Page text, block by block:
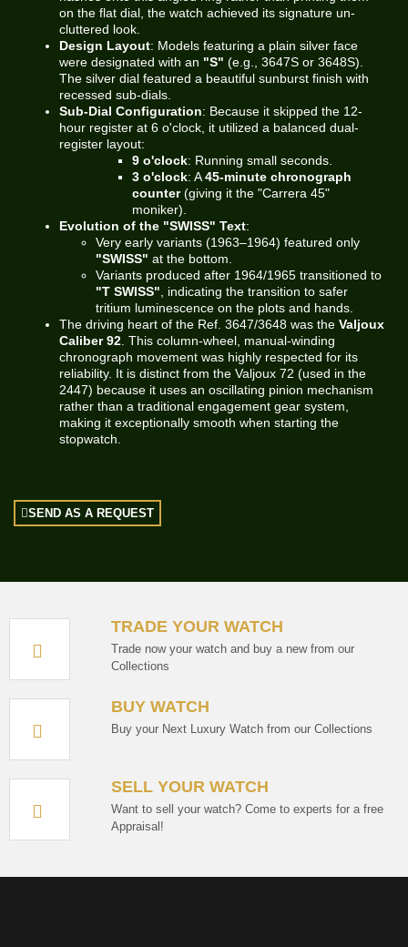
on the flat dial, the watch achieved its signature un-
cluttered look.
Design Layout: Models featuring a plain silver face
were designated with an "S" (e.g., 3647S or 3648S).
The silver dial featured a beautiful sunburst finish with
recessed sub-dials.
Sub-Dial Configuration: Because it skipped the 12-
hour register at 6 o'clock, it utilized a balanced dual-
register layout:
9 o'clock: Running small seconds.
3 o'clock: A45-minute chronograph
counter(giving it the "Carrera 45"
moniker).
Evolution of the "SWISS" Text:
Very early variants (1963–1964) featured only
"SWISS" at the bottom.
Variants produced after 1964/1965 transitioned to
"T SWISS" , indicating the transition to safer
tritium luminescence on the plots and hands.
The driving heart of the Ref. 3647/3648 was the Valjoux
Caliber 92 . This column-wheel, manual-winding
chronograph movement was highly respected for its
reliability. It is distinct from the Valjoux 72 (used in the
2447) because it uses an oscillating pinion mechanism
rather than a traditional engagement gear system,
making it exceptionally smooth when starting the
stopwatch.
SEND AS A REQUEST
TRADE YOUR WATCH
Trade now your watch and buy a new from our
Collections
BUY WATCH
Buy your Next Luxury Watch from our Collections
SELL YOUR WATCH
Want to sell your watch? Come to experts for a free
Appraisal!